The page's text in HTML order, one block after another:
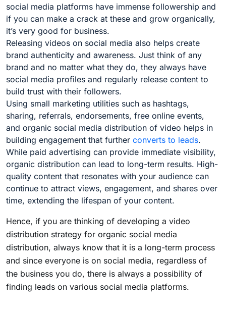
social media platforms have immense followership and
if you can make a crack at these and grow organically,
it’s very good for business.
Releasing videos on social media also helps create
brand authenticity and awareness. Just think of any
brand and no matter what they do, they always have
social media profiles and regularly release content to
build trust with their followers.
Using small marketing utilities such as hashtags,
sharing, referrals, endorsements, free online events,
and organic social media distribution of video helps in
building engagement that further converts to leads.
While paid advertising can provide immediate visibility,
organic distribution can lead to long-term results. High-
quality content that resonates with your audience can
continue to attract views, engagement, and shares over
time, extending the lifespan of your content.
Hence, if you are thinking of developing a video
distribution strategy for organic social media
distribution, always know that it is a long-term process
and since everyone is on social media, regardless of
the business you do, there is always a possibility of
finding leads on various social media platforms.